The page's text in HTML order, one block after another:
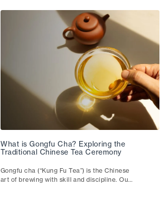
What is Gongfu Cha? Exploring the
Traditional Chinese Tea Ceremony
Gongfu cha (“Kung Fu Tea”) is the Chinese
art of brewing with skill and discipline. Our